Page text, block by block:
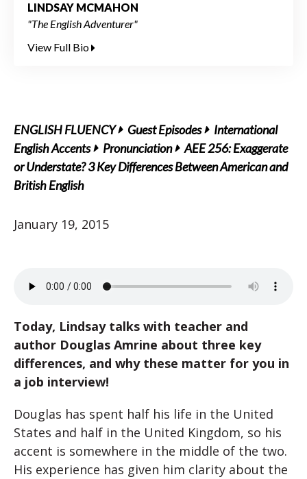
LINDSAY MCMAHON
"The English Adventurer"
View Full Bio
ENGLISH FLUENCY Guest Episodes
International
English Accents
Pronunciation
AEE 256: Exaggerate
or Understate? 3 Key Differences Between American and
British English
January 19, 2015
Today, Lindsay talks with teacher and
author Douglas Amrine about three key
differences, and why these matter for you in
a job interview!
Douglas has spent half his life in the United
States and half in the United Kingdom, so his
accent is somewhere in the middle of the two.
His experience has given him clarity about the